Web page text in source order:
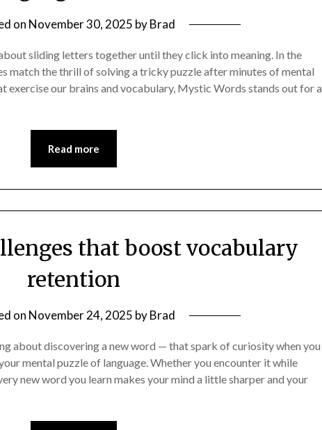
on November 30, 2025 byBrad
sliding letters together until they click into meaning. In the
match the thrill of solving a tricky puzzle after minutes of mental
exercise our brains and vocabulary, Mystic Words stands out for a
Read more
that boost vocabulary
retention
on November 24, 2025 byBrad
about discovering a new word — that spark of curiosity when you
mental puzzle of language. Whether you encounter it while
new word you learn makes your mind a little sharper and your